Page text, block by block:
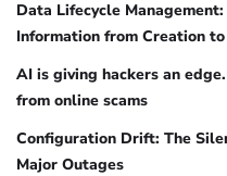
Data Lifecycle
Information from Creation
AI is giving hackers an
from online scams
Configuration Drift: The
Major Outages